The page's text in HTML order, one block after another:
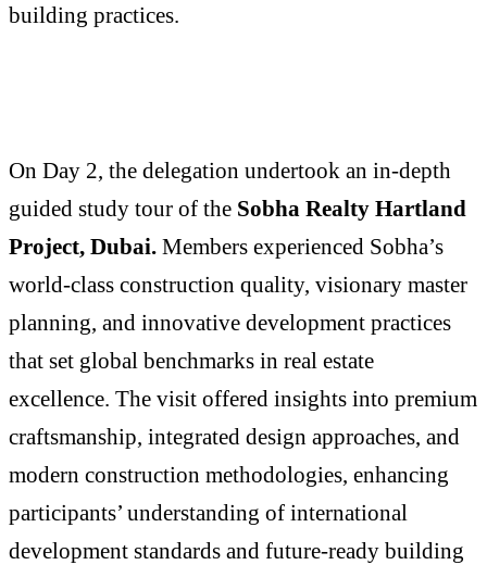
building practices.
On Day 2, the delegation undertook an in-depth
guided study tour of the Sobha Realty Hartland
Project, Dubai. Members experienced Sobha’s
world-class construction quality, visionary master
planning, and innovative development practices
that set global benchmarks in real estate
excellence. The visit offered insights into premium
craftsmanship, integrated design approaches, and
modern construction methodologies, enhancing
participants’ understanding of international
development standards and future-ready building